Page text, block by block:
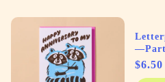
Price
$6.50